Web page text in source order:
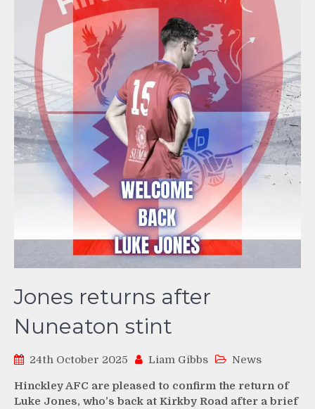
Jones returns after
Nuneaton stint
24th October 2025 Liam Gibbs News
Hinckley AFC are pleased to confirm the return of
Luke Jones, who’s back at Kirkby Road after a brief